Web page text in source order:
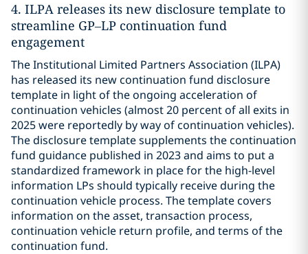
4. ILPA releases its new disclosure template to
streamline GP–LP continuation fund
engagement
The Institutional Limited Partners Association (ILPA)
has released its new continuation fund disclosure
template in light of the ongoing acceleration of
continuation vehicles (almost 20 percent of all exits in
2025 were reportedly by way of continuation vehicles).
The disclosure template supplements the continuation
fund guidance published in 2023 and aims to put a
standardized framework in place for the high-level
information LPs should typically receive during the
continuation vehicle process. The template covers
information on the asset, transaction process,
continuation vehicle return profile, and terms of the
continuation fund.